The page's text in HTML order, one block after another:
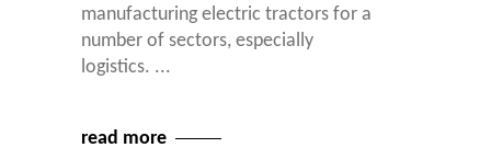
manufacturing electric tractors for a
number of sectors, especially
logistics.
read more